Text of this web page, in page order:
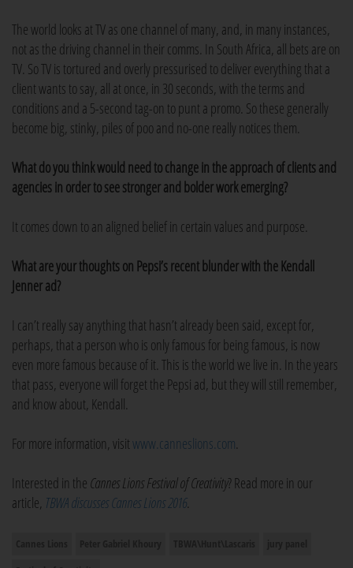
The world looks at TV as one channel of many, and, in many instances,
not as the driving channel in their comms. In South Africa, all bets are on
TV. So TV is tortured and overly pressurised to deliver everything that a
client wants to say, all at once, in 30 seconds, with the terms and
conditions and a 5-second tag-on to punt a promo. So these generally
become big, stinky, piles of poo and no-one really notices them.
What do you think would need to change in the approach of clients and
agencies in order to see stronger and bolder work emerging?
It comes down to an aligned belief in certain values and purpose.
What are your thoughts on Pepsi’s recent blunder with the Kendall
Jenner ad?
I can’t really say anything that hasn’t already been said, except for,
perhaps, that a person who is only famous for being famous, is now
even more famous because of it. This is the world we live in. In the years
that pass, everyone will forget the Pepsi ad, but they will still remember,
and know about, Kendall.
For more information, visitwww.canneslions.com.
Interested in the Cannes Lions Festival of Creativity? Read more in our
article, TBWA discusses Cannes Lions 2016.